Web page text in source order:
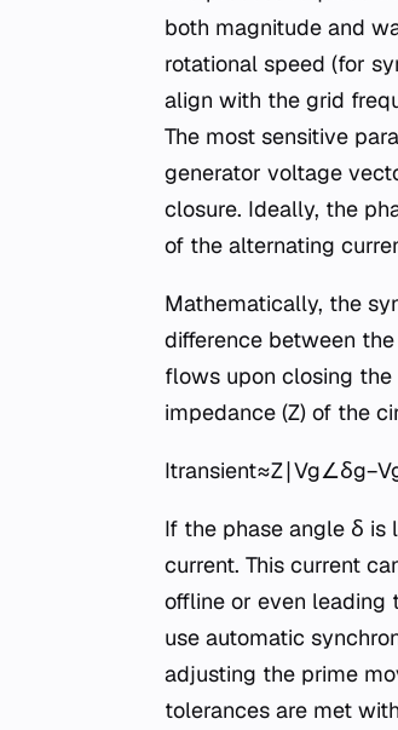
both magnitude and
rotational speed (for
align with the grid
The most sensitive
generator voltage
closure. Ideally, the
of the alternating
Mathematically, the
difference between
flows upon closing
impedance (Z) of the
If the phase angle δ is
current. This current
offline or even leading
use automatic
adjusting the prime
tolerances are met